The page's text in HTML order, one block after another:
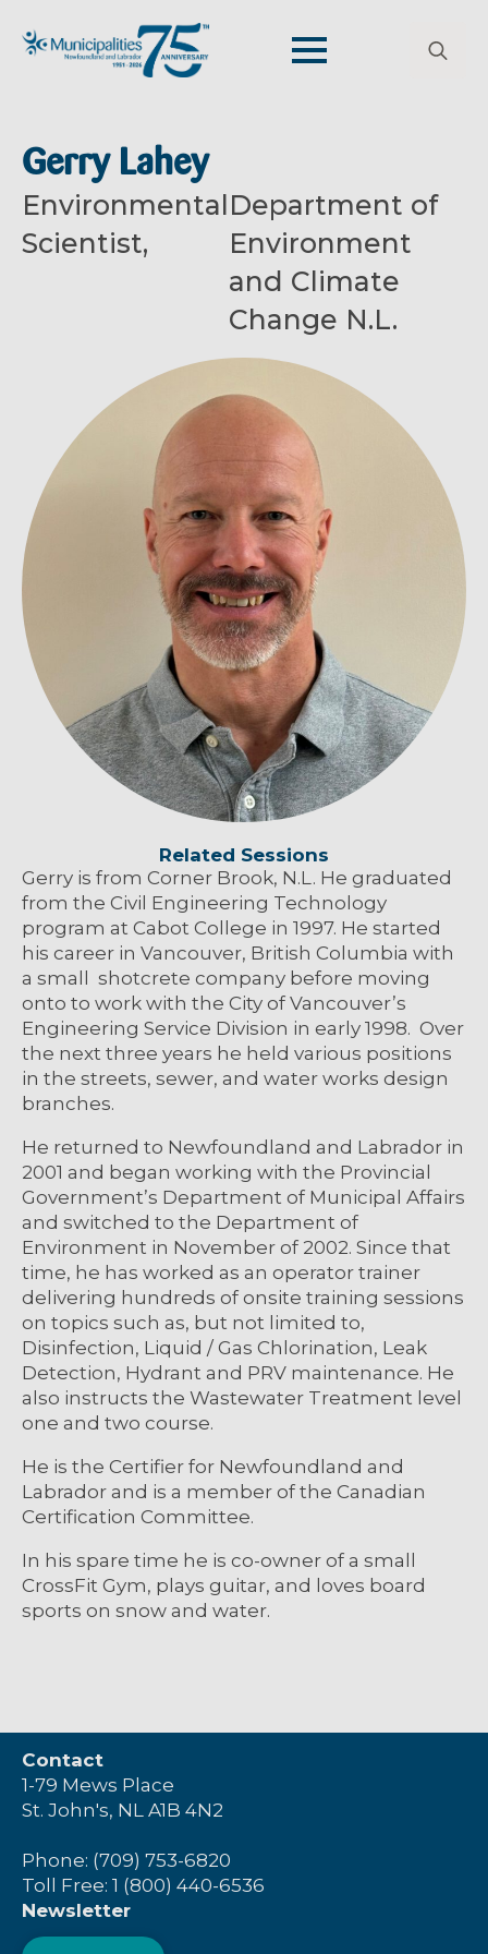
Gerry Lahey
Environmental
Scientist,
Department of
Environment
and Climate
Change N.L.
Related Sessions
Gerry is from Corner Brook, N.L. He graduated
from the Civil Engineering Technology
program at Cabot College in 1997. He started
his career in Vancouver, British Columbia with
a small shotcrete company before moving
onto to work with the City of Vancouver’s
Engineering Service Division in early 1998. Over
the next three years he held various positions
in the streets, sewer, and water works design
branches.
He returned to Newfoundland and Labrador in
2001 and began working with the Provincial
Government’s Department of Municipal Affairs
and switched to the Department of
Environment in November of 2002. Since that
time, he has worked as an operator trainer
delivering hundreds of onsite training sessions
on topics such as, but not limited to,
Disinfection, Liquid / Gas Chlorination, Leak
Detection, Hydrant and PRV maintenance. He
also instructs the Wastewater Treatment level
one and two course.
He is the Certifier for Newfoundland and
Labrador and is a member of the Canadian
Certification Committee.
In his spare time he is co-owner of a small
CrossFit Gym, plays guitar, and loves board
sports on snow and water.
Contact
1-79 Mews Place
St. John's, NL A1B 4N2
Phone: (709) 753-6820
Toll Free: 1 (800) 440-6536
Newsletter